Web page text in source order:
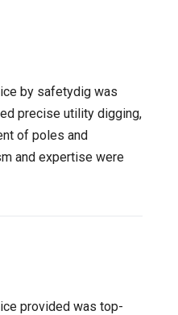
by safetydig was
precise utility digging,
of poles and
and expertise were
provided was top-